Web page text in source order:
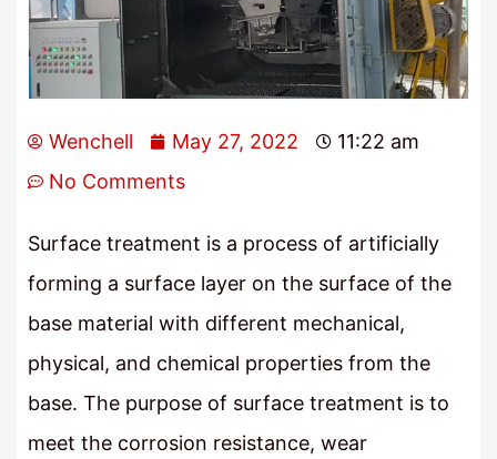
Wenchell May 27, 2022
11:22 am
No Comments
Surface treatment is a process of artificially
forming a surface layer on the surface of the
base material with different mechanical,
physical, and chemical properties from the
base. The purpose of surface treatment is to
meet the corrosion resistance, wear